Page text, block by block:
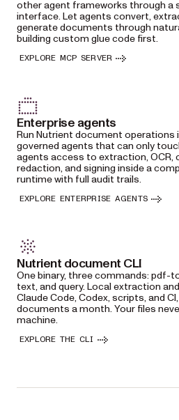
other agent frameworks through a
interface. Let agents convert,
generate documents through
building custom glue code first.
EXPLORE MCP SERVER
Enterprise agents
Run Nutrient document operations
governed agents that can only
agents access to extraction, OCR,
redaction, and signing inside a
runtime with full audit trails.
EXPLORE ENTERPRISE AGENTS
Nutrient document CLI
One binary, three commands: pdf-
text, and query. Local extraction
Claude Code, Codex, scripts, and
documents a month. Your files
machine.
EXPLORE THE CLI